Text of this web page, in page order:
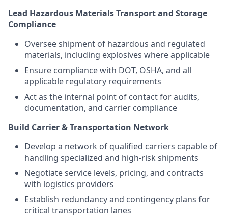
Lead Hazardous Materials Transport and Storage
Compliance
Oversee shipment of hazardous and regulated
materials, including explosives where applicable
Ensure compliance with DOT, OSHA, and all
applicable regulatory requirements
Act as the internal point of contact for audits,
documentation, and carrier compliance
Build Carrier & Transportation Network
Develop a network of qualified carriers capable of
handling specialized and high-risk shipments
Negotiate service levels, pricing, and contracts
with logistics providers
Establish redundancy and contingency plans for
critical transportation lanes